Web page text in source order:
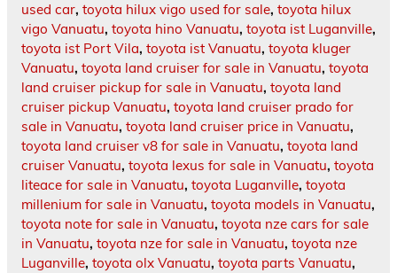
used car, toyota hilux vigo used for sale, toyota hilux
vigo Vanuatu, toyota hino Vanuatu, toyota ist Luganville,
toyota ist Port Vila, toyota ist Vanuatu, toyota kluger
Vanuatu, toyota land cruiser for sale in Vanuatu, toyota
land cruiser pickup for sale in Vanuatu, toyota land
cruiser pickup Vanuatu, toyota land cruiser prado for
sale in Vanuatu, toyota land cruiser price in Vanuatu,
toyota land cruiser v8 for sale in Vanuatu, toyota land
cruiser Vanuatu, toyota lexus for sale in Vanuatu, toyota
liteace for sale in Vanuatu, toyota Luganville, toyota
millenium for sale in Vanuatu, toyota models in Vanuatu,
toyota note for sale in Vanuatu, toyota nze cars for sale
in Vanuatu, toyota nze for sale in Vanuatu, toyota nze
Luganville, toyota olx Vanuatu, toyota parts Vanuatu,